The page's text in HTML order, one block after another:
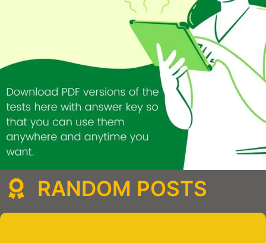
RANDOM POSTS